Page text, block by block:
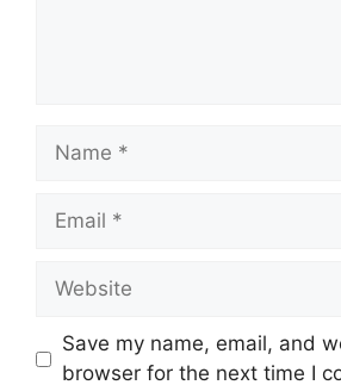
Name
Email
Website
Save my name, email, and
browser for the next time I